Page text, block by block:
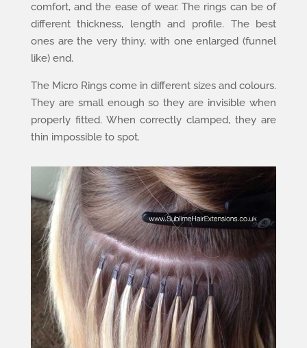
comfort, and the ease of wear. The rings can be of
different thickness, length and profile. The best
ones are the very thiny, with one enlarged (funnel
like) end.
The Micro Rings come in different sizes and colours.
They are small enough so they are invisible when
properly fitted. When correctly clamped, they are
thin impossible to spot.